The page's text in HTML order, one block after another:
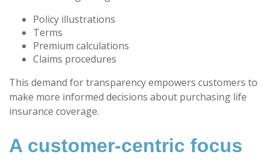
Policy illustrations
Terms
Premium calculations
Claims procedures
This demand for transparency empowers customers to
make more informed decisions about purchasing life
insurance coverage.
A customer-centric focus